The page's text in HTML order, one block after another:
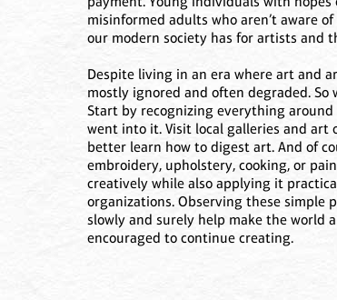
misinformed adults who aren’t aware
our modern society has for artists and
Despite living in an era where art and
mostly ignored and often degraded. So
Start by recognizing everything
went into it. Visit local galleries and
better learn how to digest art. And of
embroidery, upholstery, cooking, or
creatively while also applying it
organizations. Observing these simple
slowly and surely help make the world
encouraged to continue creating.